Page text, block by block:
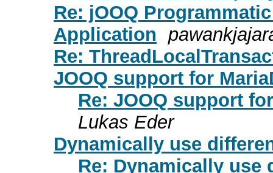
Re: jOOQ
Application
Re:
JOOQ support for
Re: JOOQ support
Lukas Eder
Dynamically use
Re: Dynamically use